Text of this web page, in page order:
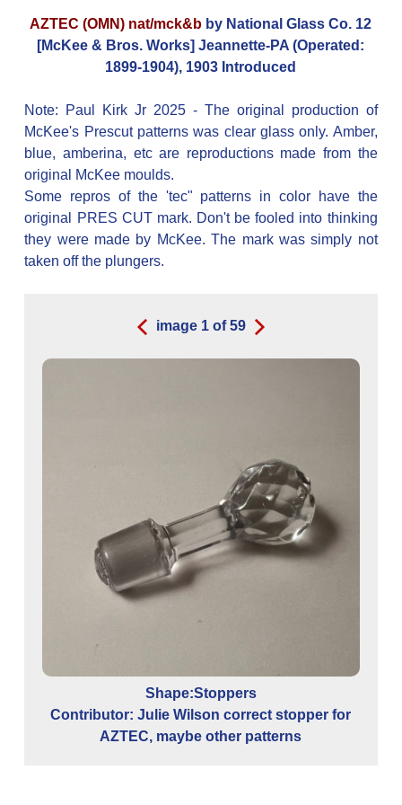
AZTEC (OMN) nat/mck&b by National Glass Co. 12
[McKee & Bros. Works] Jeannette-PA (Operated:
1899-1904), 1903 Introduced
Note: Paul Kirk Jr 2025 - The original production of
McKee's Prescut patterns was clear glass only. Amber,
blue, amberina, etc are reproductions made from the
original McKee moulds.
Some repros of the 'tec" patterns in color have the
original PRES CUT mark. Don't be fooled into thinking
they were made by McKee. The mark was simply not
taken off the plungers.
image 1of59
Shape:Stoppers
Contributor: Julie Wilson correct stopper for
AZTEC, maybe other patterns